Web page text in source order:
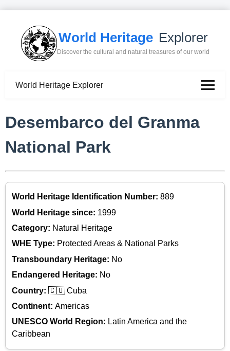
World Heritage Explorer
Discover the cultural and natural treasures of our world
World Heritage Explorer
Desembarco del Granma
National Park
World Heritage Identification Number: 889
World Heritage since: 1999
Category: Natural Heritage
WHE Type: Protected Areas & National Parks
Transboundary Heritage: No
Endangered Heritage: No
Country: 🇨🇺 Cuba
Continent: Americas
UNESCO World Region: Latin America and the
Caribbean